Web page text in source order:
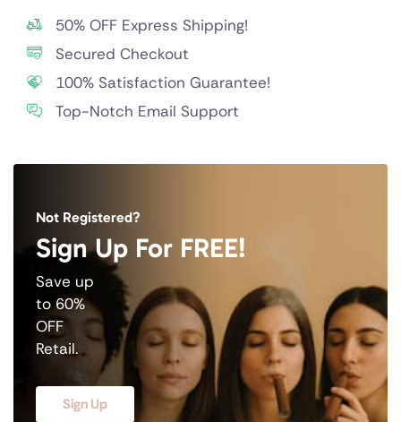
50% OFF Express Shipping!
Secured Checkout
100% Satisfaction Guarantee!
Top-Notch Email Support
Not Registered?
Sign Up For FREE!
Save up
to 60%
OFF
Retail.
Sign Up